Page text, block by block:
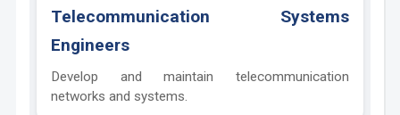
Telecommunication Systems
Engineers
Develop and maintain telecommunication
networks and systems.